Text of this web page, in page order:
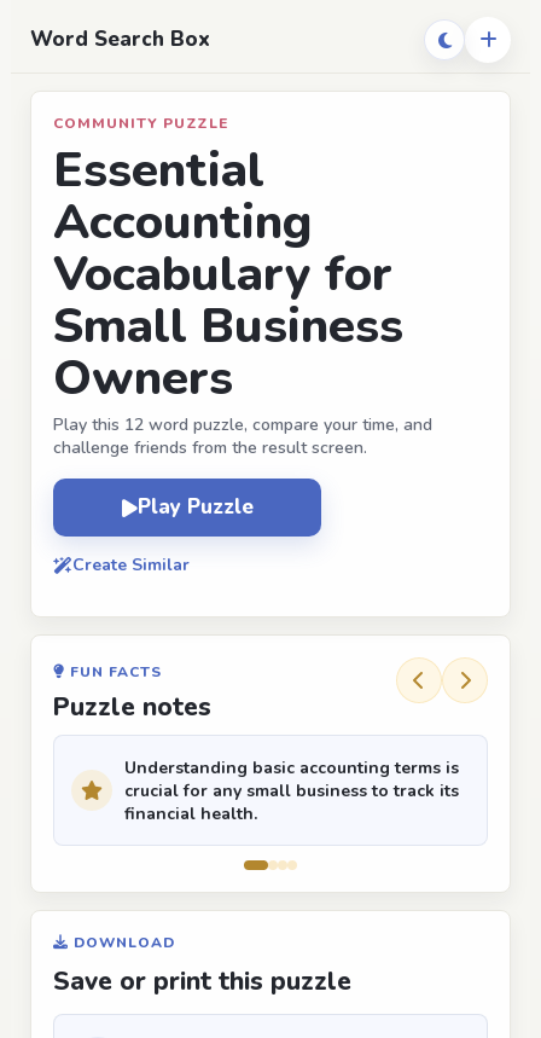
Word Search Box
COMMUNITY PUZZLE
Essential
Accounting
Vocabulary for
Small Business
Owners
Play this 12 word puzzle, compare your time, and
challenge friends from the result screen.
Play Puzzle
Create Similar
FUN FACTS
Puzzle notes
Understanding basic accounting terms is
crucial for any small business to track its
financial health.
DOWNLOAD
Save or print this puzzle